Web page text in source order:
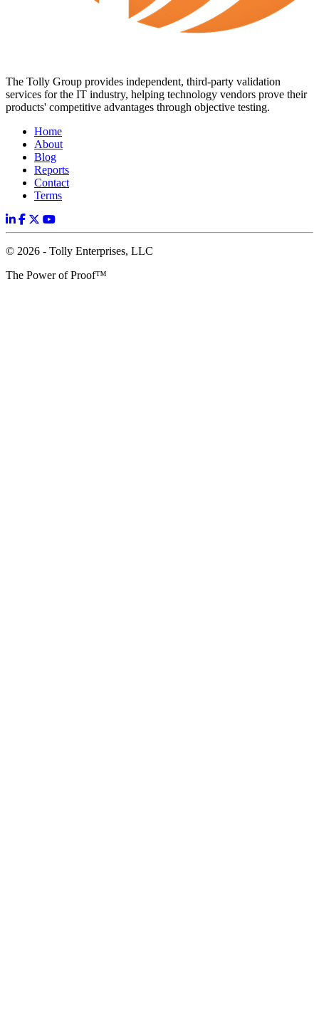
The Tolly Group provides independent, third-party validation
services for the IT industry, helping technology vendors prove their
products' competitive advantages through objective testing.
Home
About
Blog
Reports
Contact
Terms
© 2026 - Tolly Enterprises, LLC
The Power of Proof™